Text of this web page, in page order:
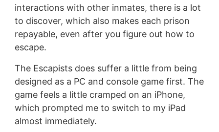
interactions with other inmates, there is a lot
to discover, which also makes each prison
repayable, even after you figure out how to
escape.
The Escapists does suffer a little from being
designed as a PC and console game first. The
game feels a little cramped on an iPhone,
which prompted me to switch to my iPad
almost immediately.